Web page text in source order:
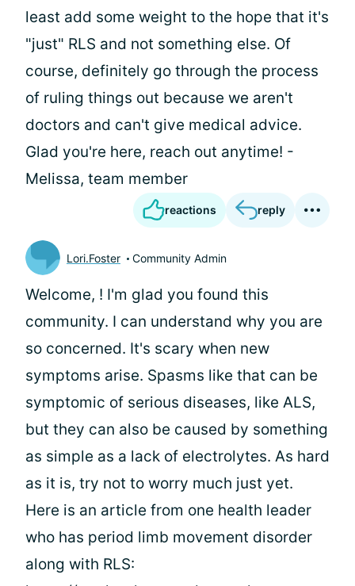
least add some weight to the hope that it's
"just" RLS and not something else. Of
course, definitely go through the process
of ruling things out because we aren't
doctors and can't give medical advice.
Glad you're here, reach out anytime! -
Melissa, team member
reactions reply
Lori.Foster Community Admin
Welcome, ! I'm glad you found this
community. I can understand why you are
so concerned. It's scary when new
symptoms arise. Spasms like that can be
symptomic of serious diseases, like ALS,
but they can also be caused by something
as simple as a lack of electrolytes. As hard
as it is, try not to worry much just yet.
Here is an article from one health leader
who has period limb movement disorder
along with RLS: